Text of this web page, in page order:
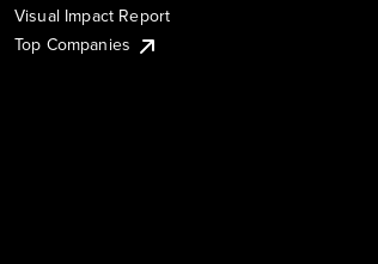
Visual Impact Report
Top Companies